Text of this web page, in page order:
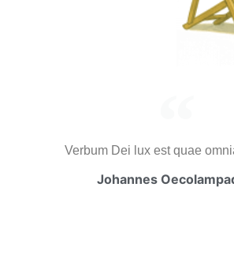
Verbum Dei lux est quae
Johannes